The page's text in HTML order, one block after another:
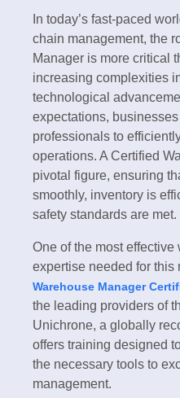
In today’s fast-paced
chain management, the
Manager is more critical
increasing complexities
technological
expectations,
professionals to
operations. A Certified
pivotal figure, ensuring
smoothly, inventory is
safety standards are met.
One of the most
expertise needed for this
Warehouse Manager
the leading providers of
Unichrone, a globally
offers training designed
the necessary tools to
management.